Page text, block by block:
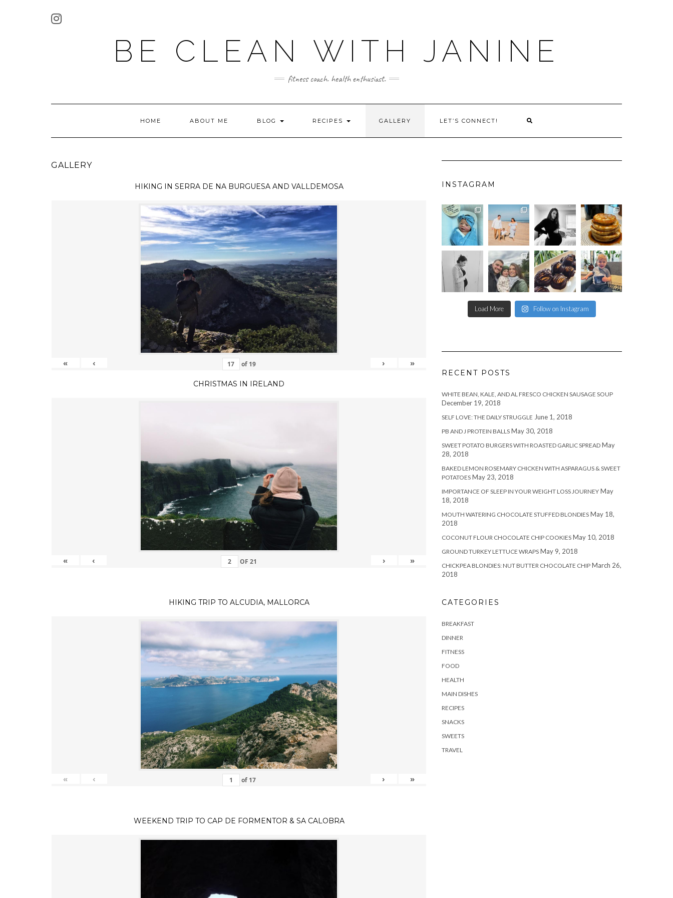
BE CLEAN WITH JANINE
fitness coach. health enthusiast.
HOME ABOUT ME BLOG RECIPES GALLERY LET’S CONNECT!
GALLERY
HIKING IN SERRA DE NA BURGUESA AND VALLDEMOSA
« ‹ of 19 › »
CHRISTMAS IN IRELAND
« ‹ OF 21 › »
HIKING TRIP TO ALCUDIA, MALLORCA
« ‹ of 17 › »
WEEKEND TRIP TO CAP DE FORMENTOR & SA CALOBRA
INSTAGRAM
Load More Follow on Instagram
RECENT POSTS
WHITE BEAN, KALE, AND AL FRESCO CHICKEN SAUSAGE SOUP
December 19, 2018
SELF LOVE: THE DAILY STRUGGLE June 1, 2018
PB AND J PROTEIN BALLS May 30, 2018
SWEET POTATO BURGERS WITH ROASTED GARLIC SPREAD May
28, 2018
BAKED LEMON ROSEMARY CHICKEN WITH ASPARAGUS & SWEET
POTATOES May 23, 2018
IMPORTANCE OF SLEEP IN YOUR WEIGHT LOSS JOURNEY May
18, 2018
MOUTH WATERING CHOCOLATE STUFFED BLONDIES May 18,
2018
COCONUT FLOUR CHOCOLATE CHIP COOKIES May 10, 2018
GROUND TURKEY LETTUCE WRAPS May 9, 2018
CHICKPEA BLONDIES: NUT BUTTER CHOCOLATE CHIP March 26,
2018
CATEGORIES
BREAKFAST
DINNER
FITNESS
FOOD
HEALTH
MAIN DISHES
RECIPES
SNACKS
SWEETS
TRAVEL